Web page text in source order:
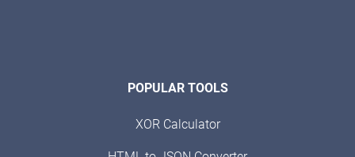
POPULAR TOOLS
XOR Calculator